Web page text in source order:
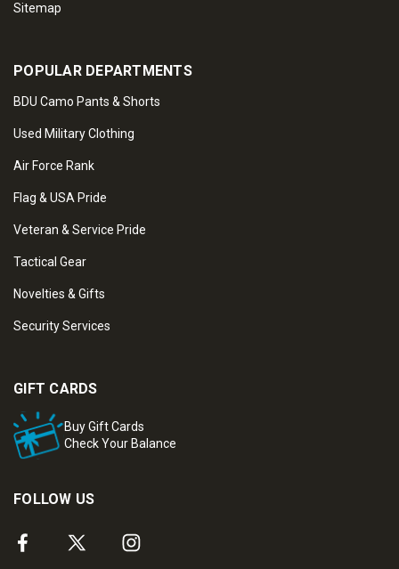
Sitemap
POPULAR DEPARTMENTS
BDU Camo Pants & Shorts
Used Military Clothing
Air Force Rank
Flag & USA Pride
Veteran & Service Pride
Tactical Gear
Novelties & Gifts
Security Services
GIFT CARDS
Buy Gift Cards
Check Your Balance
FOLLOW US